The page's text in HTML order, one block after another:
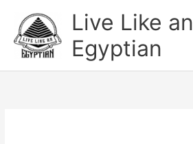
content
Live Like an
Egyptian